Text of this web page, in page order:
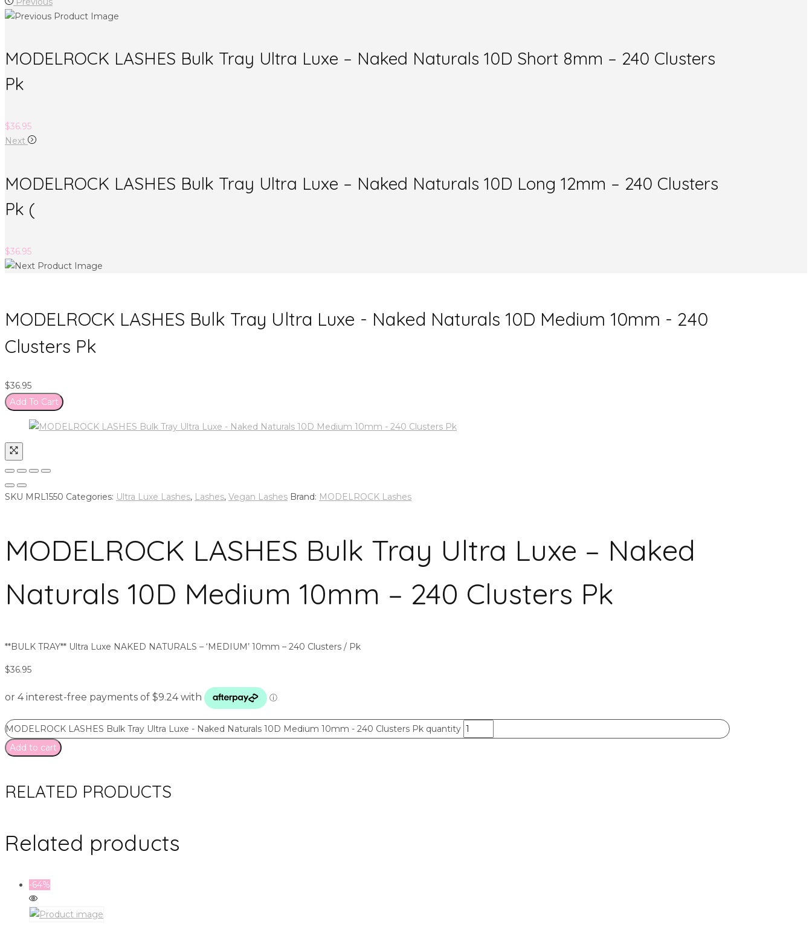
MODELROCK LASHES Bulk Tray Ultra Luxe – Naked Naturals 10D Short 8mm – 240 Clusters
Pk
$36.95
Next
MODELROCK LASHES Bulk Tray Ultra Luxe – Naked Naturals 10D Long 12mm – 240 Clusters
Pk (
$36.95
MODELROCK LASHES Bulk Tray Ultra Luxe - Naked Naturals 10D Medium 10mm - 240
Clusters Pk
$36.95
Add To Cart
SKU MRL1550 Categories: Ultra Luxe Lashes, Lashes, Vegan Lashes Brand: MODELROCK Lashes
MODELROCK LASHES Bulk Tray Ultra Luxe – Naked
Naturals 10D Medium 10mm – 240 Clusters Pk
**BULK TRAY** Ultra Luxe NAKED NATURALS – ‘MEDIUM’ 10mm – 240 Clusters / Pk
$36.95
MODELROCK LASHES Bulk Tray Ultra Luxe - Naked Naturals 10D Medium 10mm - 240 Clusters Pk quantity
Add to cart
RELATED PRODUCTS
Related products
-64%